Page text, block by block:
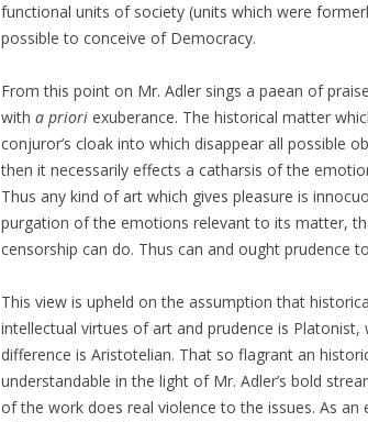
functional units of society (units which were
possible to conceive of Democracy.
From this point on Mr. Adler sings a paean of
with a priori exuberance. The historical matter
conjuror’s cloak into which disappear all possible
then it necessarily effects a catharsis of the
Thus any kind of art which gives pleasure is
purgation of the emotions relevant to its matter,
censorship can do. Thus can and ought prudence
This view is upheld on the assumption that
intellectual virtues of art and prudence is
difference is Aristotelian. That so flagrant an
understandable in the light of Mr. Adler’s bold
of the work does real violence to the issues. As an